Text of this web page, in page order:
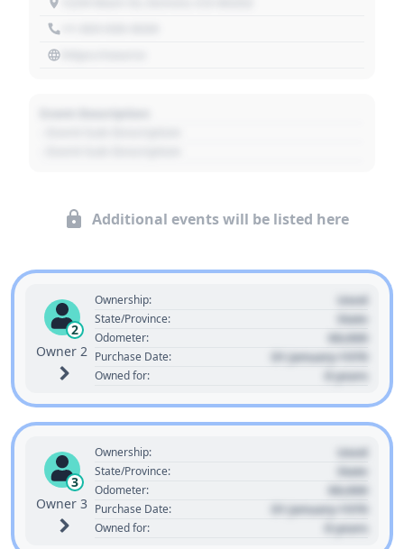
Additional events will be listed here
2
Owner 2
Ownership: Used
State/Province: State
Odometer: 00,000
Purchase Date: 01 January 1970
Owned for: 0 years
3
Owner 3
Ownership: Used
State/Province: State
Odometer: 00,000
Purchase Date: 01 January 1970
Owned for: 0 years